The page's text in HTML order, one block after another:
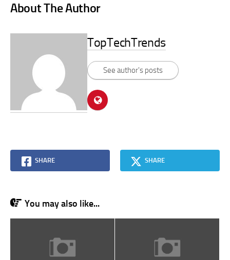
About The Author
TopTechTrends
See author's posts
SHARE SHARE
You may also like...